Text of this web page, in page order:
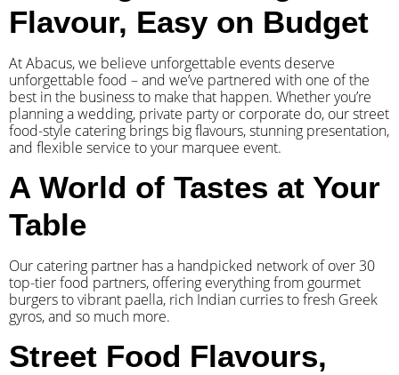
Flavour, Easy on Budget
At Abacus, we believe unforgettable events deserve
unforgettable food – and we’ve partnered with one of the
best in the business to make that happen. Whether you’re
planning a wedding, private party or corporate do, our street
food-style catering brings big flavours, stunning presentation,
and flexible service to your marquee event.
A World of Tastes at Your
Table
Our catering partner has a handpicked network of over 30
top-tier food partners, offering everything from gourmet
burgers to vibrant paella, rich Indian curries to fresh Greek
gyros, and so much more.
Street Food Flavours,